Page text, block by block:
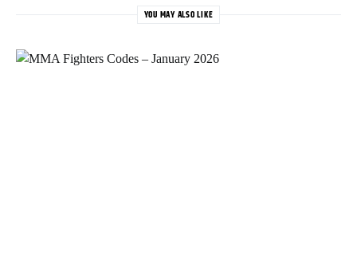
YOU MAY ALSO LIKE